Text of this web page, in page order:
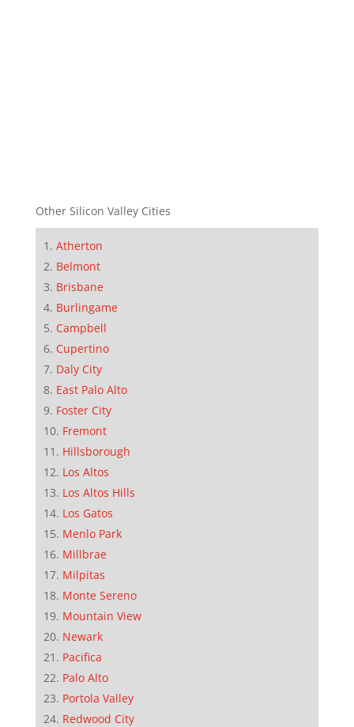
Other Silicon Valley Cities
Atherton
Belmont
Brisbane
Burlingame
Campbell
Cupertino
Daly City
East Palo Alto
Foster City
Fremont
Hillsborough
Los Altos
Los Altos Hills
Los Gatos
Menlo Park
Millbrae
Milpitas
Monte Sereno
Mountain View
Newark
Pacifica
Palo Alto
Portola Valley
Redwood City